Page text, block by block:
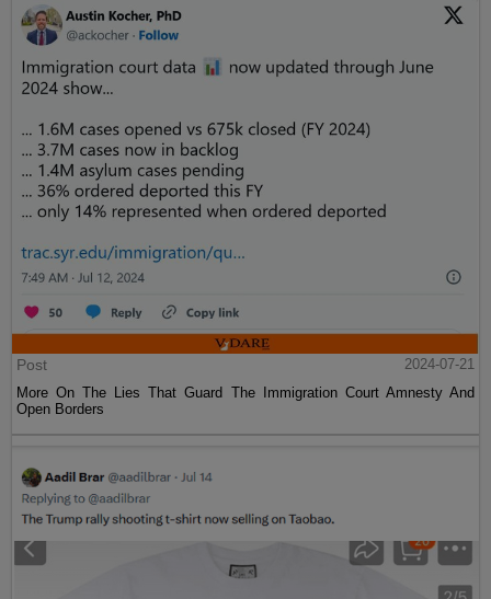
Post
2024-07-21
More On The Lies That Guard The Immigration Court Amnesty And
Open Borders